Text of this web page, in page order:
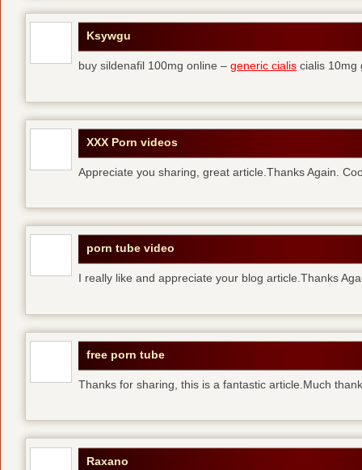
Ksywgu
buy sildenafil 100mg online – generic cialis cialis 10mg
XXX Porn videos
Appreciate you sharing, great article.Thanks Again.
porn tube video
I really like and appreciate your blog article.Thanks
free porn tube
Thanks for sharing, this is a fantastic article.Much
Raxano